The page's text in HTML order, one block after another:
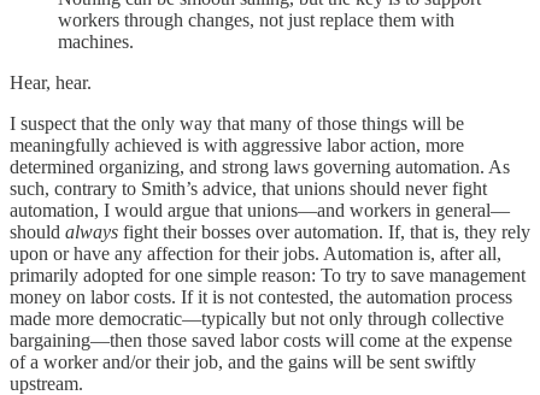
workers through changes, not just replace them with
machines.
Hear, hear.
I suspect that the only way that many of those things will be
meaningfully achieved is with aggressive labor action, more
determined organizing, and strong laws governing automation. As
such, contrary to Smith’s advice, that unions should never fight
automation, I would argue that unions—and workers in general—
should always fight their bosses over automation. If, that is, they rely
upon or have any affection for their jobs. Automation is, after all,
primarily adopted for one simple reason: To try to save management
money on labor costs. If it is not contested, the automation process
made more democratic—typically but not only through collective
bargaining—then those saved labor costs will come at the expense
of a worker and/or their job, and the gains will be sent swiftly
upstream.